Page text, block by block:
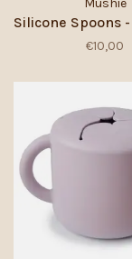
Mushie
Silicone Spoons
€10,00